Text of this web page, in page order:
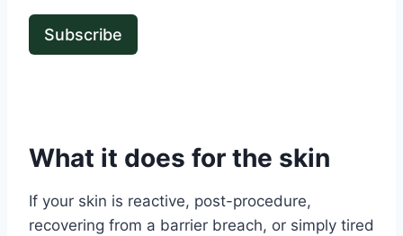
Subscribe
What it does for the skin
If your skin is reactive, post-procedure,
recovering from a barrier breach, or simply tired